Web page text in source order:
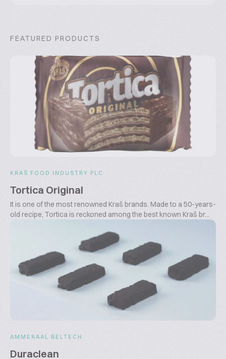
FEATURED PRODUCTS
KRAŠ FOOD INDUSTRY PLC
Tortica Original
It is one of the most renowned Kraš brands. Made to a 50-years-
old recipe, Tortica is reckoned among the best known Kraš br...
AMMERAAL BELTECH
Duraclean